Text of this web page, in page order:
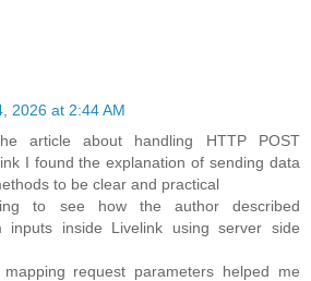
2026 at 2:44 AM
article about handling HTTP POST
I found the explanation of sending data
to be clear and practical
to see how the author described
inputs inside Livelink using server side
request parameters helped me